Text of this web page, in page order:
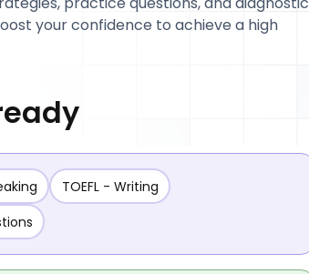
your confidence to achieve a high
TOEFL - Writing